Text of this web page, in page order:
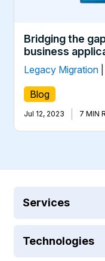
Bridging the
business
Legacy Migration
Blog
Jul 12, 2023 7 MIN
Services
Technologies